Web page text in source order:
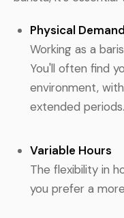
Physical
Working as a
You'll often find
environment,
extended periods.
Variable Hours
The flexibility in
you prefer a